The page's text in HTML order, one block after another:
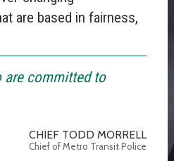
are based in fairness,
are committed to
CHIEF TODD MORRELL
Chief of Metro Transit Police